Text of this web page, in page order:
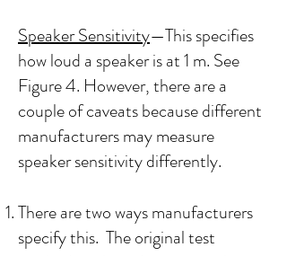
Speaker Sensitivity—This specifies
how loud a speaker is at 1 m. See
Figure 4. However, there are a
couple of caveats because different
manufacturers may measure
speaker sensitivity differently.
There are two ways manufacturers
specify this. The original test